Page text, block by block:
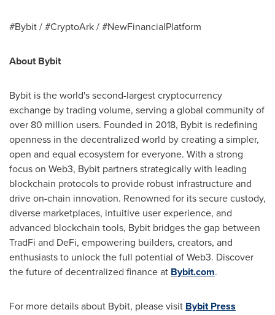
#Bybit / #CryptoArk / #NewFinancialPlatform
About Bybit
Bybit is the world's second-largest cryptocurrency
exchange by trading volume, serving a global community of
over 80 million users. Founded in 2018, Bybit is redefining
openness in the decentralized world by creating a simpler,
open and equal ecosystem for everyone. With a strong
focus on Web3, Bybit partners strategically with leading
blockchain protocols to provide robust infrastructure and
drive on-chain innovation. Renowned for its secure custody,
diverse marketplaces, intuitive user experience, and
advanced blockchain tools, Bybit bridges the gap between
TradFi and DeFi, empowering builders, creators, and
enthusiasts to unlock the full potential of Web3. Discover
the future of decentralized finance at Bybit.com.
For more details about Bybit, please visit Bybit Press